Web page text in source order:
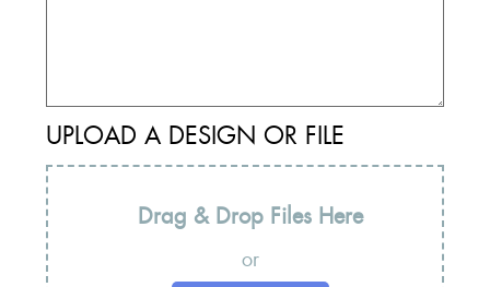
UPLOAD A DESIGN OR FILE
Drag & Drop Files Here
or